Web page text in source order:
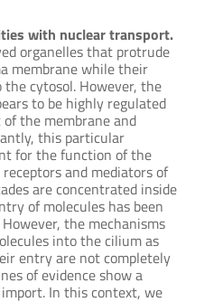
with nuclear transport.
organelles that protrude
membrane while their
cytosol. However, the
to be highly regulated
the membrane and
this particular
for the function of the
and mediators of
are concentrated inside
of molecules has been
the mechanisms
into the cilium as
entry are not completely
of evidence show a
In this context, we